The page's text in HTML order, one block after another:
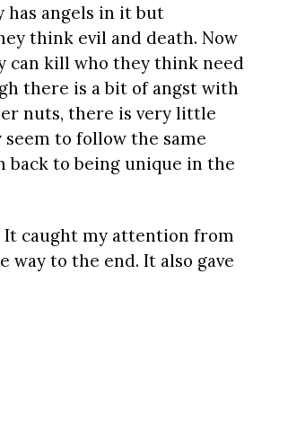
angels in it but
think evil and death. Now
can kill who they think need
there is a bit of angst with
nuts, there is very little
to follow the same
to being unique in the
It caught my attention from
to the end. It also gave